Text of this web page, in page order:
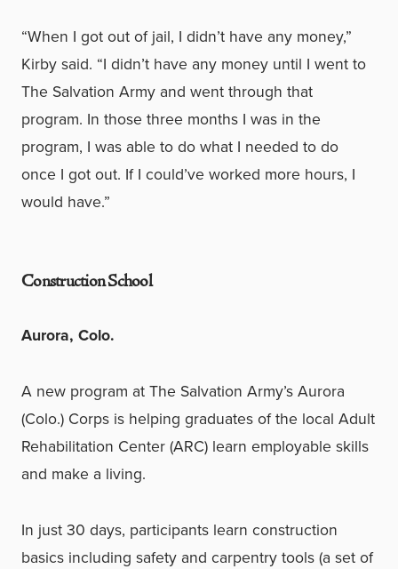
“When I got out of jail, I didn’t have any money,”
Kirby said. “I didn’t have any money until I went to
The Salvation Army and went through that
program. In those three months I was in the
program, I was able to do what I needed to do
once I got out. If I could’ve worked more hours, I
would have.”
Construction School
Aurora, Colo.
A new program at The Salvation Army’s Aurora
(Colo.) Corps is helping graduates of the local Adult
Rehabilitation Center (ARC) learn employable skills
and make a living.
In just 30 days, participants learn construction
basics including safety and carpentry tools (a set of